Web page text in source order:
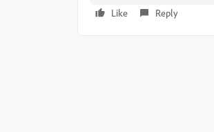
Like Reply